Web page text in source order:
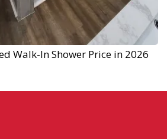
Walk-In Shower Price in 2026